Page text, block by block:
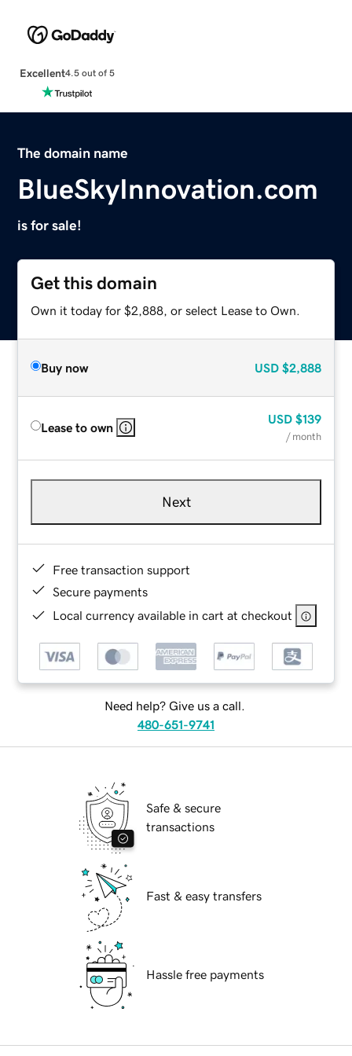
Excellent4.5 out of 5
The domain name
BlueSkyInnovation.com
is for sale!
Get this domain
Own it today for $2,888, or select Lease to Own.
Buy now USD $2,888
Lease to own
USD $139
/ month
Next
Free transaction support
Secure payments
Local currency available in cart at checkout
Need help? Give us a call.
480-651-9741
Safe & secure
transactions
Fast & easy transfers
Hassle free payments